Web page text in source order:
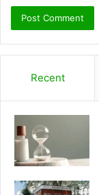
Recent